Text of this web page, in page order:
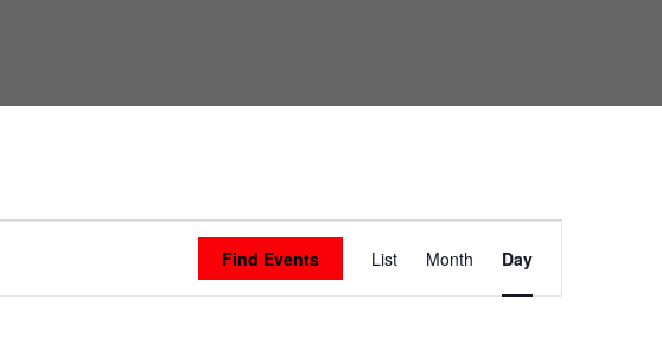
Find Events
Views
List Month Day